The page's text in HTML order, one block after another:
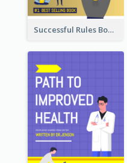
Successful Rules Book Cover Design